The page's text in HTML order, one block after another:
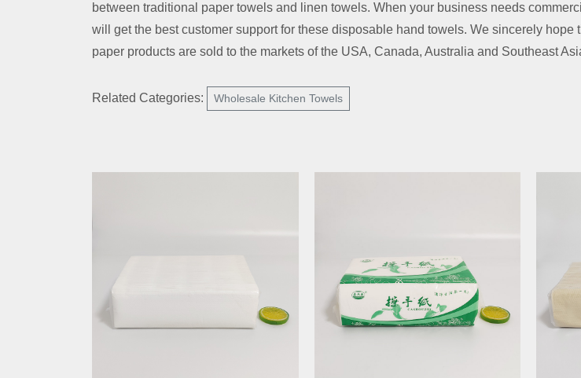
between traditional paper towels and linen towels. When your business needs
will get the best customer support for these disposable hand towels. We sincerely
paper products are sold to the markets of the USA, Canada, Australia and Southeast
Related Categories: Wholesale Kitchen Towels